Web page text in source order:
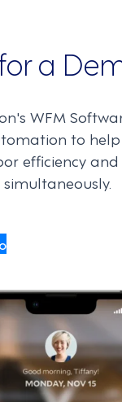
a
WFM
to
efficiency